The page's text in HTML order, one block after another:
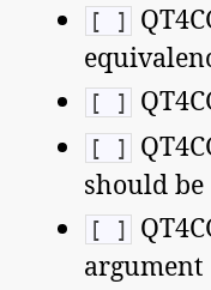
[ ]
[ ]
[ ]
should be
[ ]